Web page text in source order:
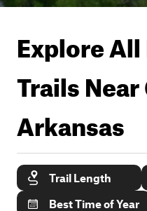
Explore
Trails Near
Arkansas
Trail Length
Best Time of Year